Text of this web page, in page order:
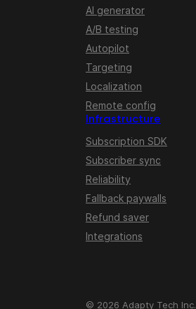
AI generator
A/B testing
Autopilot
Targeting
Localization
Remote config
Infrastructure
Subscription SDK
Subscriber sync
Reliability
Fallback paywalls
Refund saver
Integrations
© 2026 Adapty Tech Inc.